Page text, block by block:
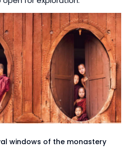
windows of the monastery